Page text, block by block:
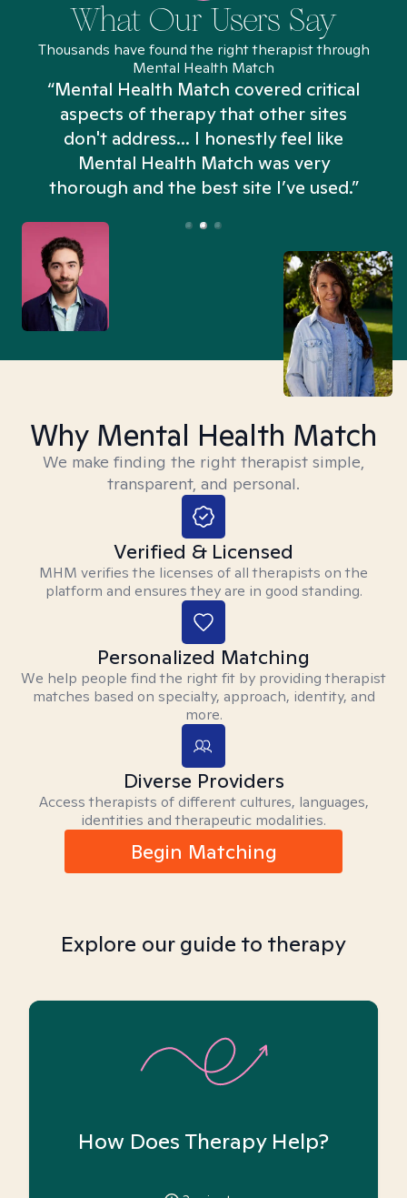
What Our Users Say
Thousands have found the right therapist through
Mental Health Match
“Mental Health Match covered critical
aspects of therapy that other sites
don't address... I honestly feel like
Mental Health Match was very
thorough and the best site I’ve used.”
Why Mental Health Match
We make finding the right therapist simple,
transparent, and personal.
Verified & Licensed
MHM verifies the licenses of all therapists on the
platform and ensures they are in good standing.
Personalized Matching
We help people find the right fit by providing therapist
matches based on specialty, approach, identity, and
more.
Diverse Providers
Access therapists of different cultures, languages,
identities and therapeutic modalities.
Begin Matching
Explore our guide to therapy
How Does Therapy Help?